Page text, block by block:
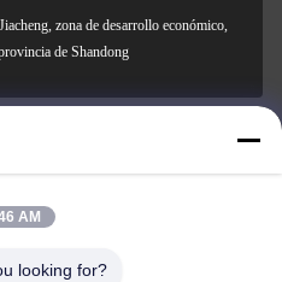
zona de desarrollo económico,
de Shandong
AM
looking for?